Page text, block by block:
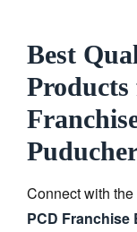
Best
Connect with
PCD